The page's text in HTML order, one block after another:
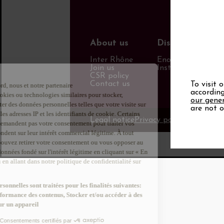
About us
Inter Rhône
Join us
CSR policy
Contact us
Discover more
Enotourism
Institut
Legal noticePrivacy policy
To visit
our
are not